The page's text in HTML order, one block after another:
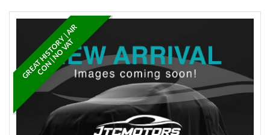
G
R
E
A
T
H
I
S
T
O
R
Y
|
A
I
R
C
O
N
|
N
O
V
A
T